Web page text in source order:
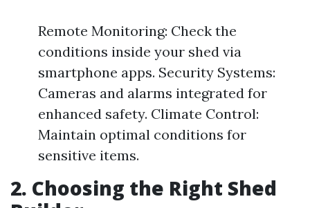
Remote Monitoring: Check the
conditions inside your shed via
smartphone apps. Security Systems:
Cameras and alarms integrated for
enhanced safety. Climate Control:
Maintain optimal conditions for
sensitive items.
2. Choosing the Right Shed